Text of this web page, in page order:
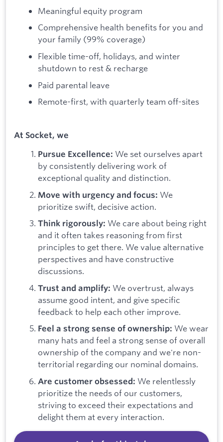
Meaningful equity program
Comprehensive health benefits for you and
your family (99% coverage)
Flexible time-off, holidays, and winter
shutdown to rest & recharge
Paid parental leave
Remote-first, with quarterly team off-sites
At Socket, we
Pursue Excellence: We set ourselves apart
by consistently delivering work of
exceptional quality and distinction.
Move with urgency and focus: We
prioritize swift, decisive action.
Think rigorously: We care about being right
and it often takes reasoning from first
principles to get there. We value alternative
perspectives and have constructive
discussions.
Trust and amplify: We overtrust, always
assume good intent, and give specific
feedback to help each other improve.
Feel a strong sense of ownership: We wear
many hats and feel a strong sense of overall
ownership of the company and we're non-
territorial regarding our nominal domains.
Are customer obsessed: We relentlessly
prioritize the needs of our customers,
striving to exceed their expectations and
delight them at every interaction.